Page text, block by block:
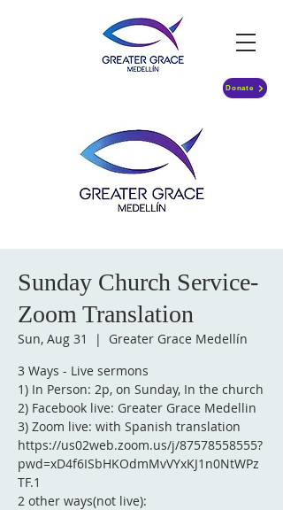
Donate
Sunday Church Service-
Zoom Translation
Sun, Aug 31
  |
Greater Grace Medellín
3 Ways - Live sermons
1) In Person: 2p, on Sunday, In the church
2) Facebook live: Greater Grace Medellin
3) Zoom live: with Spanish translation
https://us02web.zoom.us/j/87578558555?
pwd=xD4f6ISbHKOdmMvVYxKJ1n0NtWPz
TF.1
2 other ways(not live):